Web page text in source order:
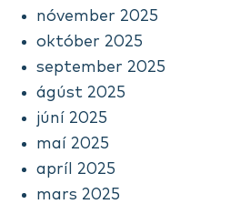
nóvember 2025
október 2025
september 2025
ágúst 2025
júní 2025
maí 2025
apríl 2025
mars 2025